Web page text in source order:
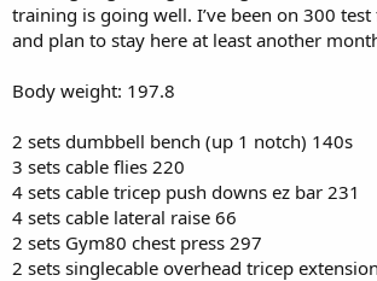
training is going well. I’ve been on 300
and plan to stay here at least another
Body weight: 197.8
2 sets dumbbell bench (up 1 notch) 140s
3 sets cable flies 220
4 sets cable tricep push downs ez bar 231
4 sets cable lateral raise 66
2 sets Gym80 chest press 297
2 sets singlecable overhead tricep